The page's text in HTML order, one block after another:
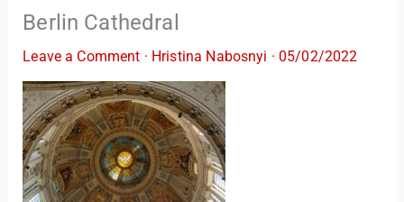
Berlin Cathedral
Leave a Comment · Hristina Nabosnyi ·05/02/2022